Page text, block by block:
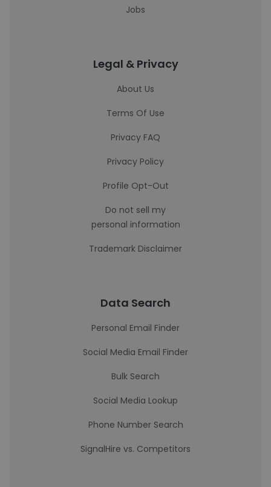
Jobs
Legal & Privacy
About Us
Terms Of Use
Privacy FAQ
Privacy Policy
Profile Opt-Out
Do not sell my
personal information
Trademark Disclaimer
Data Search
Personal Email Finder
Social Media Email Finder
Bulk Search
Social Media Lookup
Phone Number Search
SignalHire vs. Competitors